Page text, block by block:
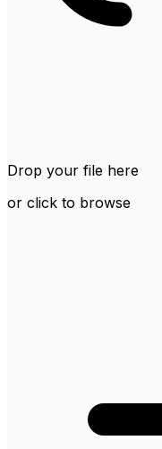
Drop your file here
or click to browse